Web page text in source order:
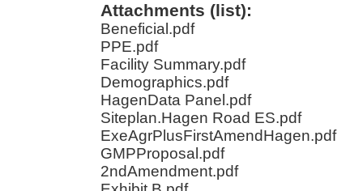
Attachments (list):
Beneficial.pdf
PPE.pdf
Facility Summary.pdf
Demographics.pdf
HagenData Panel.pdf
Siteplan.Hagen Road ES.pdf
ExeAgrPlusFirstAmendHagen.pdf
GMPProposal.pdf
2ndAmendment.pdf